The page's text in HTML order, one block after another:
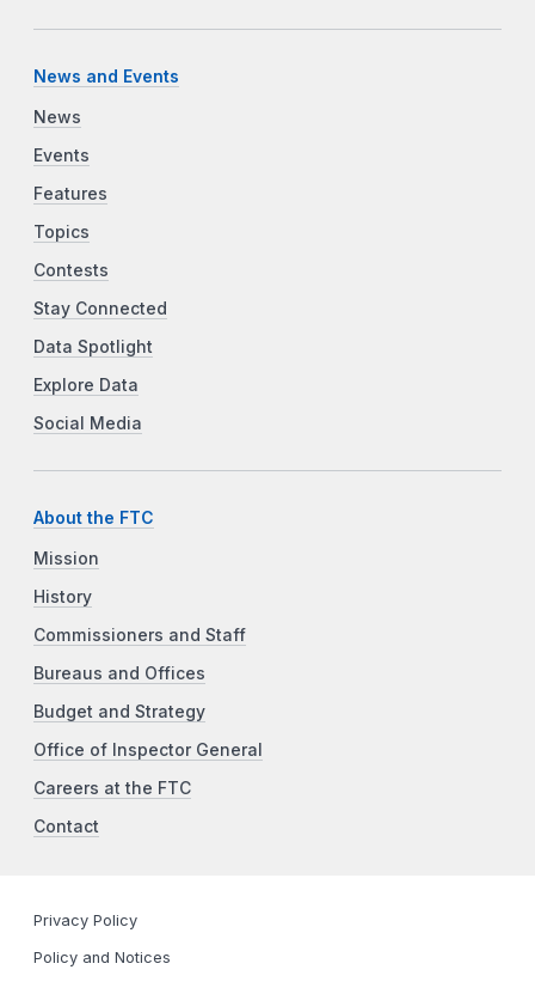
News and Events
News
Events
Features
Topics
Contests
Stay Connected
Data Spotlight
Explore Data
Social Media
About the FTC
Mission
History
Commissioners and Staff
Bureaus and Offices
Budget and Strategy
Office of Inspector General
Careers at the FTC
Contact
Privacy Policy
Policy and Notices